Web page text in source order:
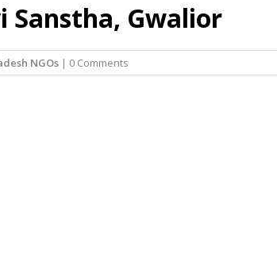
Sanstha, Gwalior
NGOs| 0 Comments